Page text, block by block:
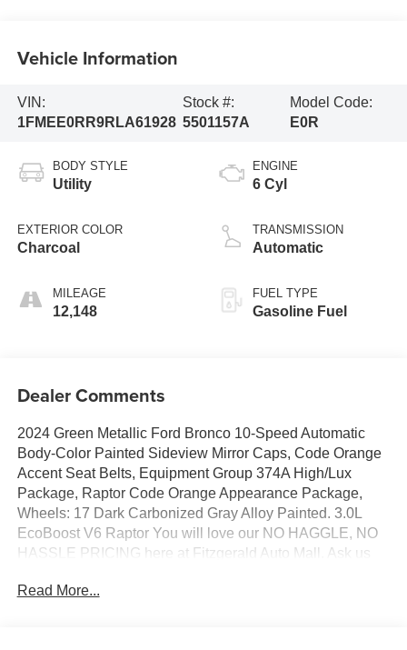
Vehicle Information
VIN:
1FMEE0RR9RLA61928
Stock #:
5501157A
Model Code:
E0R
BODY STYLE
Utility
EXTERIOR COLOR
Charcoal
MILEAGE
12,148
ENGINE
6 Cyl
TRANSMISSION
Automatic
FUEL TYPE
Gasoline Fuel
Dealer Comments
2024 Green Metallic Ford Bronco 10-Speed Automatic
Body-Color Painted Sideview Mirror Caps, Code Orange
Accent Seat Belts, Equipment Group 374A High/Lux
Package, Raptor Code Orange Appearance Package,
Wheels: 17 Dark Carbonized Gray Alloy Painted. 3.0L
EcoBoost V6 Raptor You will love our NO HAGGLE, NO
HASSLE PRICING here at Fitzgerald Auto Mall. Ask us
PROGRAMS, AND FREE Vehicle History Report. Can
Read More...